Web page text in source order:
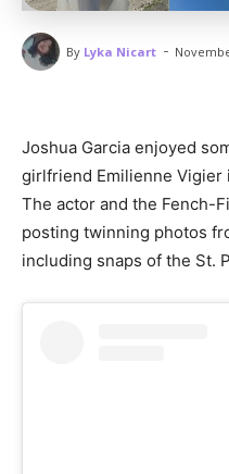
By Lyka Nicart -
Joshua Garcia enjoyed
girlfriend Emilienne Vigier
The actor and the Fench-
posting twinning photos
including snaps of the St.